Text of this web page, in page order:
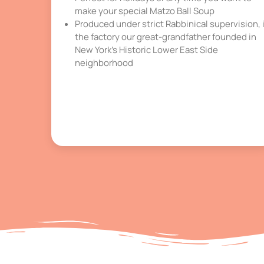
make your special Matzo Ball Soup
Produced under strict Rabbinical supervision,
the factory our great-grandfather founded in
New York’s Historic Lower East Side
neighborhood